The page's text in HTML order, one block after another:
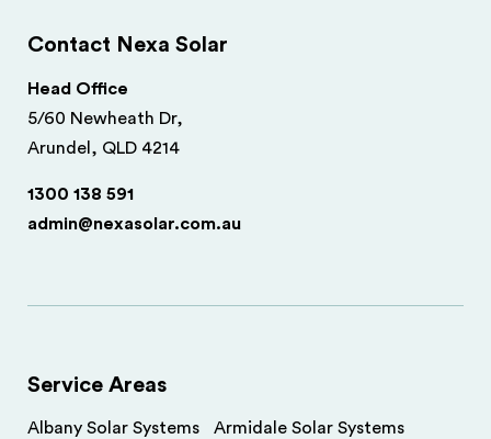
Contact Nexa Solar
Head Office
5/60 Newheath Dr,
Arundel, QLD 4214
1300 138 591
admin@nexasolar.com.au
Service Areas
Albany Solar Systems Armidale Solar Systems